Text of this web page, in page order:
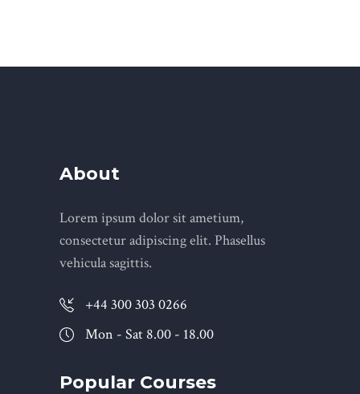
About
Lorem ipsum dolor sit ametium,
consectetur adipiscing elit. Phasellus
vehicula sagittis.
+44 300 303 0266
Mon - Sat 8.00 - 18.00
Popular Courses